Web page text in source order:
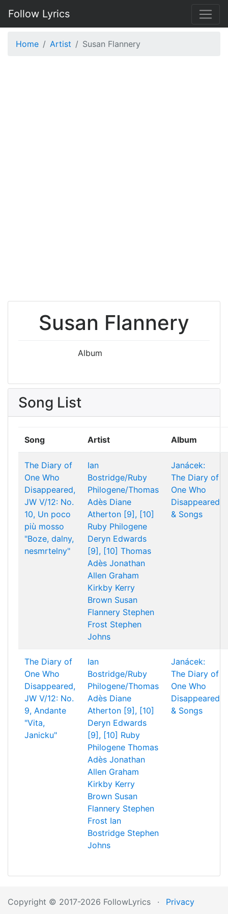
Follow Lyrics
Home Artist Susan Flannery
Susan Flannery
Album
Song List
Song Artist Album
The Diary of
One Who
Disappeared,
JW V/12: No.
10, Un poco
più mosso
"Boze, dalny,
nesmrtelny"
Ian
Bostridge/Ruby
Philogene/Thomas
Adès Diane
Atherton [9], [10]
Ruby Philogene
Deryn Edwards
[9], [10] Thomas
Adès Jonathan
Allen Graham
Kirkby Kerry
Brown Susan
Flannery Stephen
Frost Stephen
Johns
Janácek:
The Diary of
One Who
Disappeared
& Songs
The Diary of
One Who
Disappeared,
JW V/12: No.
9, Andante
"Vita,
Janicku"
Ian
Bostridge/Ruby
Philogene/Thomas
Adès Diane
Atherton [9], [10]
Deryn Edwards
[9], [10] Ruby
Philogene Thomas
Adès Jonathan
Allen Graham
Kirkby Kerry
Brown Susan
Flannery Stephen
Frost Ian
Bostridge Stephen
Johns
Janácek:
The Diary of
One Who
Disappeared
& Songs
Copyright © 2017-2026 FollowLyrics · Privacy